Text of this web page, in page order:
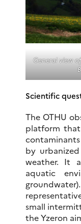
General view
Scientific
The OTHU
platform
by
weather. It
aquatic
small
the Yzeron